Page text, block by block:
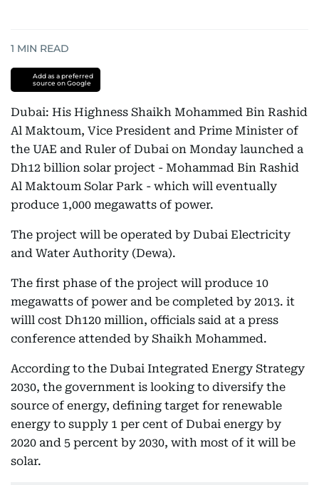
1 MIN READ
Add as a preferred
source on Google
Dubai: His Highness Shaikh Mohammed Bin Rashid
Al Maktoum, Vice President and Prime Minister of
the UAE and Ruler of Dubai on Monday launched a
Dh12 billion solar project - Mohammad Bin Rashid
Al Maktoum Solar Park - which will eventually
produce 1,000 megawatts of power.
The project will be operated by Dubai Electricity
and Water Authority (Dewa).
The first phase of the project will produce 10
megawatts of power and be completed by 2013. it
willl cost Dh120 million, officials said at a press
conference attended by Shaikh Mohammed.
According to the Dubai Integrated Energy Strategy
2030, the government is looking to diversify the
source of energy, defining target for renewable
energy to supply 1 per cent of Dubai energy by
2020 and 5 percent by 2030, with most of it will be
solar.